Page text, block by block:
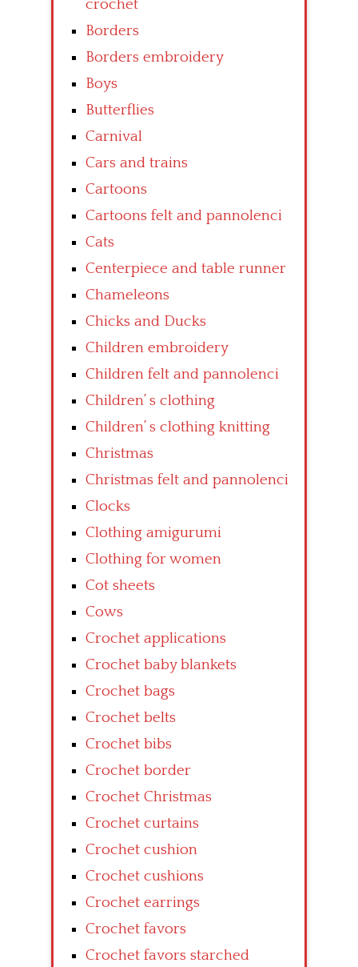
crochet
Borders
Borders embroidery
Boys
Butterflies
Carnival
Cars and trains
Cartoons
Cartoons felt and pannolenci
Cats
Centerpiece and table runner
Chameleons
Chicks and Ducks
Children embroidery
Children felt and pannolenci
Children’ s clothing
Children’ s clothing knitting
Christmas
Christmas felt and pannolenci
Clocks
Clothing amigurumi
Clothing for women
Cot sheets
Cows
Crochet applications
Crochet baby blankets
Crochet bags
Crochet belts
Crochet bibs
Crochet border
Crochet Christmas
Crochet curtains
Crochet cushion
Crochet cushions
Crochet earrings
Crochet favors
Crochet favors starched